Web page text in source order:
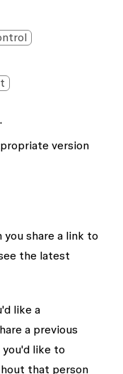
version
share a link to
the latest
like a
a previous
like to
that person